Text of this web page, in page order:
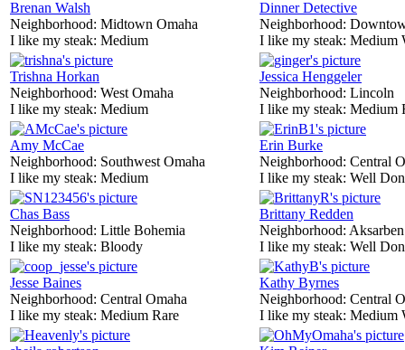
Brenan Walsh
Neighborhood: Midtown Omaha
I like my steak: Medium
Dinner Detective
Neighborhood:
I like my steak: Medium
Trishna Horkan
Neighborhood: West Omaha
I like my steak: Medium
Jessica Henggeler
Neighborhood: Lincoln
I like my steak: Medium
Amy McCae
Neighborhood: Southwest Omaha
I like my steak: Medium
Erin Burke
Neighborhood: Central
I like my steak: Well
Chas Bass
Neighborhood: Little Bohemia
I like my steak: Bloody
Brittany Redden
Neighborhood: Aksarben
I like my steak: Well
Jesse Baines
Neighborhood: Central Omaha
I like my steak: Medium Rare
Kathy Byrnes
Neighborhood: Central
I like my steak: Medium